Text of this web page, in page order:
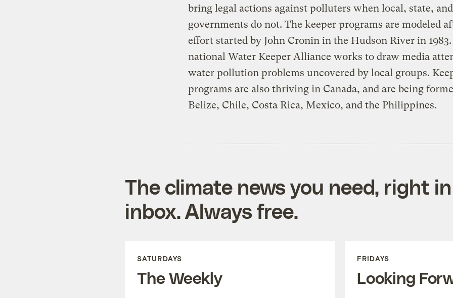
bring legal actions against polluters when local, state,
governments do not. The keeper programs are modeled
effort started by John Cronin in the Hudson River in
national Water Keeper Alliance works to draw media
water pollution problems uncovered by local groups.
programs are also thriving in Canada, and are being
Belize, Chile, Costa Rica, Mexico, and the Philippines.
The climate news you need, right
inbox. Always free.
SATURDAYS
The Weekly
FRIDAYS
Looking